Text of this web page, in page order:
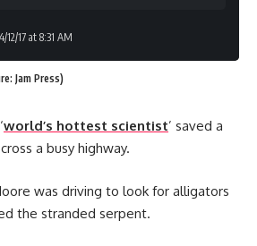
12/17 at 8:31 AM
Jam Press)
world’s hottest scientist’ saved a
a busy highway.
was driving to look for alligators
the stranded serpent.